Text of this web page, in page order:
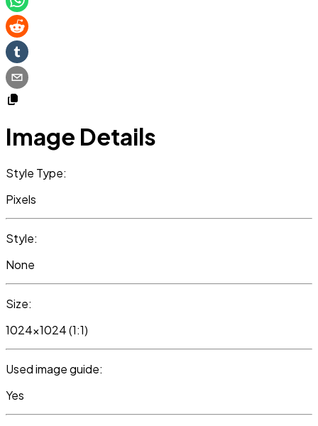
Image Details
Style Type:
Pixels
Style:
None
Size:
1024x1024 (1:1)
Used image guide:
Yes